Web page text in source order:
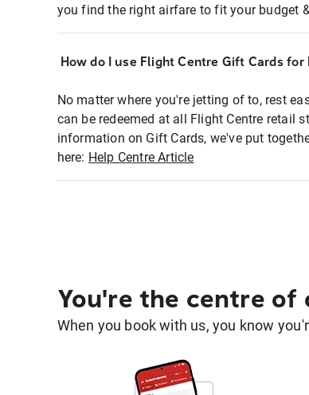
you find the right airfare to fit your budget
How do I use Flight Centre Gift Cards for
No matter where you're jetting of to, rest
can be redeemed at all Flight Centre retail
information on Gift Cards, we've put
here: Help Centre Article
You're the centre of
When you book with us, you know